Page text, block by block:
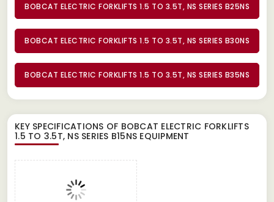
BOBCAT ELECTRIC FORKLIFTS 1.5 TO 3.5T, NS SERIES B25NS
BOBCAT ELECTRIC FORKLIFTS 1.5 TO 3.5T, NS SERIES B30NS
BOBCAT ELECTRIC FORKLIFTS 1.5 TO 3.5T, NS SERIES B35NS
KEY SPECIFICATIONS OF BOBCAT ELECTRIC FORKLIFTS
1.5 TO 3.5T, NS SERIES B15NS EQUIPMENT